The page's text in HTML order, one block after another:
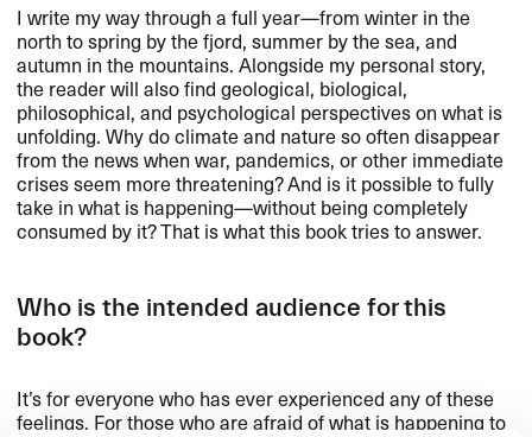
I write my way through a full year​—​​from winter in the
north to spring by the fjord, summer by the sea, and
autumn in the mountains. Alongside my personal story,
the reader will also find geological, biological,
philosophical, and psychological perspectives on what is
unfolding. Why do climate and nature so often disappear
from the news when war, pandemics, or other immediate
crises seem more threatening? And is it possible to fully
take in what is happening​—​​without being completely
consumed by it? That is what this book tries to answer.​​
Who is the intended audience for this
book?​​
It​’​s for everyone who has ever experienced any of these
feelings. For those who are afraid of what is happening to